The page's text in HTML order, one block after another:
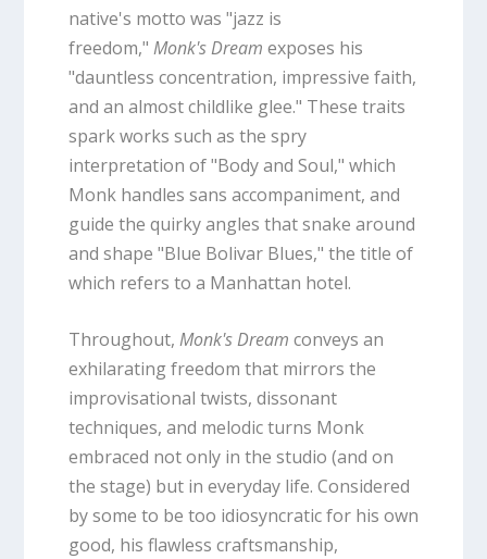
native's motto was "jazz is
freedom," Monk's Dream exposes his
"dauntless concentration, impressive faith,
and an almost childlike glee." These traits
spark works such as the spry
interpretation of "Body and Soul," which
Monk handles sans accompaniment, and
guide the quirky angles that snake around
and shape "Blue Bolivar Blues," the title of
which refers to a Manhattan hotel.
Throughout, Monk's Dream conveys an
exhilarating freedom that mirrors the
improvisational twists, dissonant
techniques, and melodic turns Monk
embraced not only in the studio (and on
the stage) but in everyday life. Considered
by some to be too idiosyncratic for his own
good, his flawless craftsmanship,